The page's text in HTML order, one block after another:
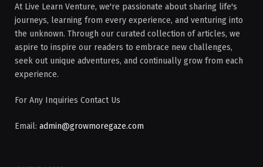
At Live Learn Venture, we're passionate about sharing life's
journeys, learning from every experience, and venturing into
the unknown. Through our curated collection of articles, we
aspire to inspire our readers to embrace new challenges,
seek out unique adventures, and continually grow from each
experience.
For Any Inquiries Contact Us
Email: admin@growmoregaze.com